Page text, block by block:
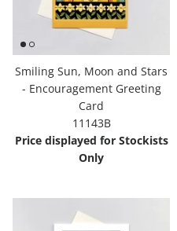
Smiling Sun, Moon and Stars
- Encouragement Greeting
Card
11143B
Price displayed for Stockists
Only